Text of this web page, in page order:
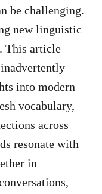
be challenging.
new linguistic
This article
into modern
vocabulary,
across
resonate with
in